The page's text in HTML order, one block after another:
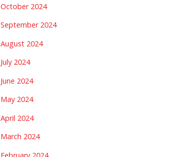
October 2024
September 2024
August 2024
July 2024
June 2024
May 2024
April 2024
March 2024